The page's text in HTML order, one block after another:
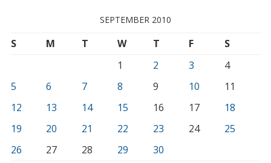
SEPTEMBER 2010
S M T W T F
S
1
2 3
4
5
6 7 8 9 10
11
12
13 14 15 16 17
18
19
20 21 22 23 24
25
26
27 28 29 30